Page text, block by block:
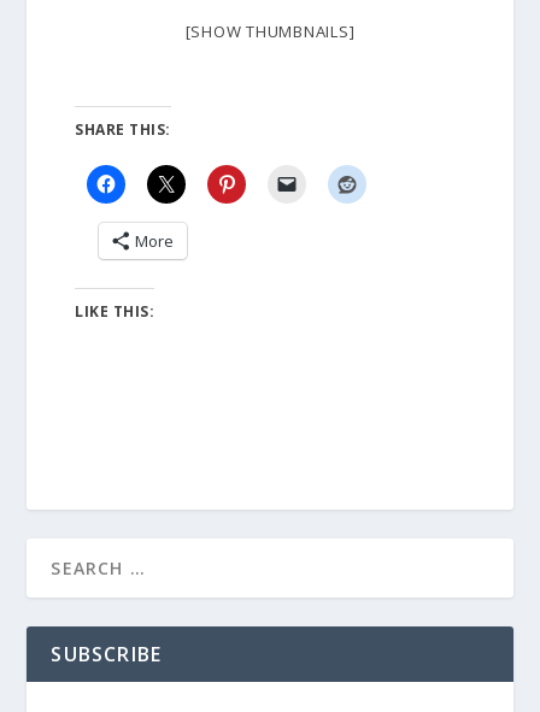
[SHOW THUMBNAILS]
SHARE THIS:
More
LIKE THIS:
SUBSCRIBE